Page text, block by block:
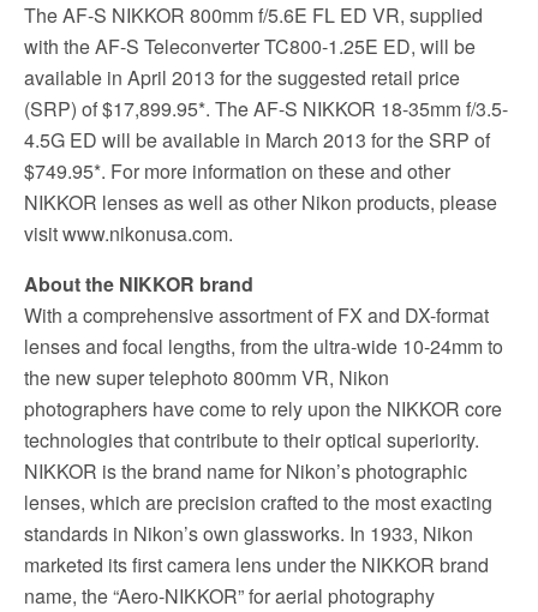
The AF-S NIKKOR 800mm f/5.6E FL ED VR, supplied
with the AF-S Teleconverter TC800-1.25E ED, will be
available in April 2013 for the suggested retail price
(SRP) of $17,899.95*. The AF-S NIKKOR 18-35mm f/3.5-
4.5G ED will be available in March 2013 for the SRP of
$749.95*. For more information on these and other
NIKKOR lenses as well as other Nikon products, please
visit www.nikonusa.com.
About the NIKKOR brand
With a comprehensive assortment of FX and DX-format
lenses and focal lengths, from the ultra-wide 10-24mm to
the new super telephoto 800mm VR, Nikon
photographers have come to rely upon the NIKKOR core
technologies that contribute to their optical superiority.
NIKKOR is the brand name for Nikon’s photographic
lenses, which are precision crafted to the most exacting
standards in Nikon’s own glassworks. In 1933, Nikon
marketed its first camera lens under the NIKKOR brand
name, the “Aero-NIKKOR” for aerial photography